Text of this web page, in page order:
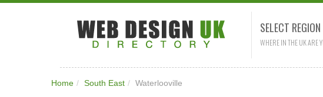
SELECT REGION
WHERE IN THE UK ARE
Home / South East / Waterlooville